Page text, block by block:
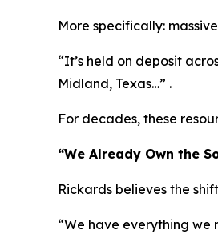
More specifically:
“It’s held on deposit
Midland, Texas…” .
For decades, these
“We Already Own the
Rickards believes the
“We have everything we